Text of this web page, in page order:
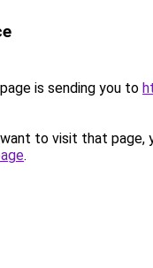
is sending you to
to visit that page,
.